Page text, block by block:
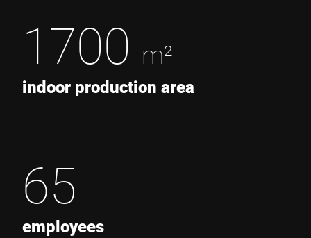
1700 m²
indoor production area
65
employees